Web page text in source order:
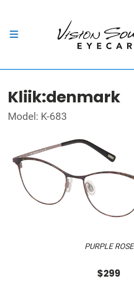
Kliik:denmark
Model: K-683
PURPLE ROSE
$299